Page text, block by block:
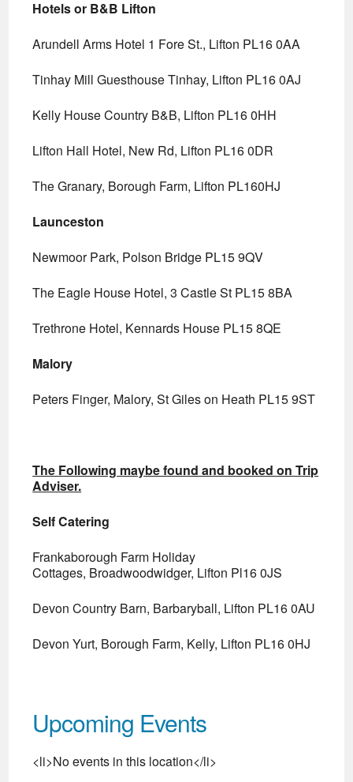
Hotels or B&B Lifton
Arundell Arms Hotel 1 Fore St., Lifton PL16 0AA
Tinhay Mill Guesthouse Tinhay, Lifton PL16 0AJ
Kelly House Country B&B, Lifton PL16 0HH
Lifton Hall Hotel, New Rd, Lifton PL16 0DR
The Granary, Borough Farm, Lifton PL160HJ
Launceston
Newmoor Park, Polson Bridge PL15 9QV
The Eagle House Hotel, 3 Castle St PL15 8BA
Trethrone Hotel, Kennards House PL15 8QE
Malory
Peters Finger, Malory, St Giles on Heath PL15 9ST
The Following maybe found and booked on Trip
Adviser.
Self Catering
Frankaborough Farm Holiday
Cottages, Broadwoodwidger, Lifton Pl16 0JS
Devon Country Barn, Barbaryball, Lifton PL16 0AU
Devon Yurt, Borough Farm, Kelly, Lifton PL16 0HJ
Upcoming Events
<li>No events in this location</li>